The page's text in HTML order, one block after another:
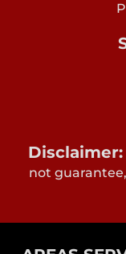
Disclaimer:
not